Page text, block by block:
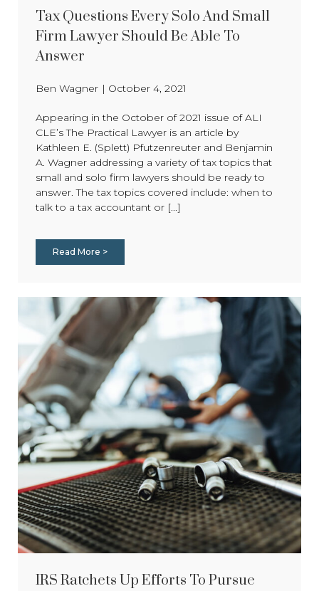
Tax Questions Every Solo And Small
Firm Lawyer Should Be Able To
Answer
Ben Wagner | October 4, 2021
Appearing in the October of 2021 issue of ALI
CLE’s The Practical Lawyer is an article by
Kathleen E. (Splett) Pfutzenreuter and Benjamin
A. Wagner addressing a variety of tax topics that
small and solo firm lawyers should be ready to
answer. The tax topics covered include: when to
talk to a tax accountant or [...]
Read More >
IRS Ratchets Up Efforts To Pursue